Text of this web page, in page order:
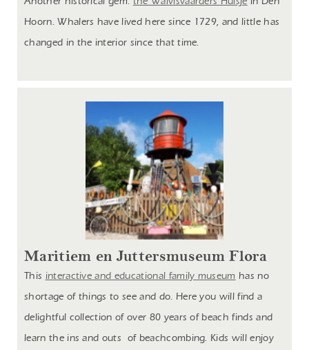
Hoorn. Whalers have lived here since 1729, and little has
changed in the interior since that time.
Maritiem en Juttersmuseum Flora
This interactive and educational family museum has no
shortage of things to see and do. Here you will find a
delightful collection of over 80 years of beach finds and
learn the ins and outs of beachcombing. Kids will enjoy